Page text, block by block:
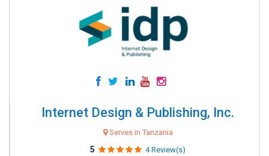
Internet Design & Publishing, Inc.
Serves in Tanzania
5 4 Review(s)